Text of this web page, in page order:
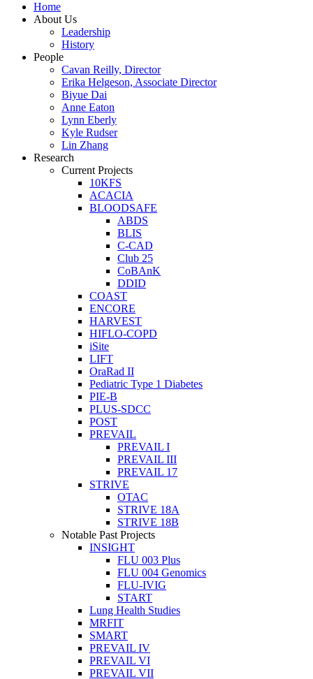
Home
About Us
Leadership
History
People
Cavan Reilly, Director
Erika Helgeson, Associate Director
Biyue Dai
Anne Eaton
Lynn Eberly
Kyle Rudser
Lin Zhang
Research
Current Projects
10KFS
ACACIA
BLOODSAFE
ABDS
BLIS
C-CAD
Club 25
CoBAnK
DDID
COAST
ENCORE
HARVEST
HIFLO-COPD
iSite
LIFT
OraRad II
Pediatric Type 1 Diabetes
PIE-B
PLUS-SDCC
POST
PREVAIL
PREVAIL I
PREVAIL III
PREVAIL 17
STRIVE
OTAC
STRIVE 18A
STRIVE 18B
Notable Past Projects
INSIGHT
FLU 003 Plus
FLU 004 Genomics
FLU-IVIG
START
Lung Health Studies
MRFIT
SMART
PREVAIL IV
PREVAIL VI
PREVAIL VII